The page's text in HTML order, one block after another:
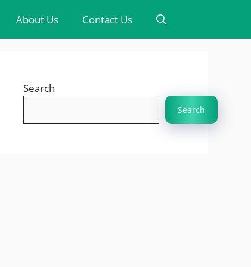
About Us Contact Us
Search
Search